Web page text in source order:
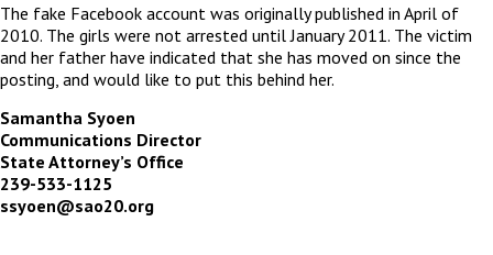
The fake Facebook account was originally published in April of
2010. The girls were not arrested until January 2011. The victim
and her father have indicated that she has moved on since the
posting, and would like to put this behind her.
Samantha Syoen
Communications Director
State Attorney’s Office
239-533-1125
ssyoen@sao20.org